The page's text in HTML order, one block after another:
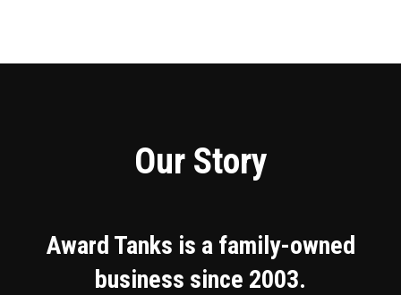
Our Story
Award Tanks is a family-owned
business since 2003.